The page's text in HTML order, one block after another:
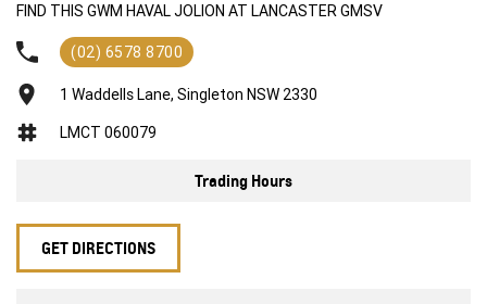
FIND THIS GWM HAVAL JOLION AT LANCASTER GMSV
(02) 6578 8700
1 Waddells Lane, Singleton NSW 2330
LMCT 060079
Trading Hours
GET DIRECTIONS